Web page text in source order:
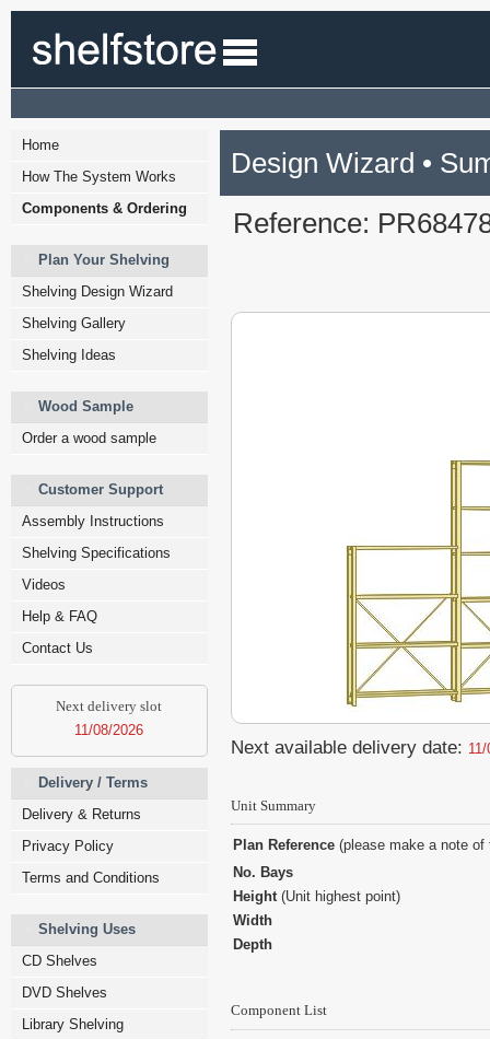
Home
How The System Works
Components & Ordering
Plan Your Shelving
Shelving Design Wizard
Shelving Gallery
Shelving Ideas
Wood Sample
Order a wood sample
Customer Support
Assembly Instructions
Shelving Specifications
Videos
Help & FAQ
Contact Us
Next delivery slot
11/08/2026
Delivery / Terms
Delivery & Returns
Privacy Policy
Terms and Conditions
Shelving Uses
CD Shelves
DVD Shelves
Library Shelving
Design Wizard •
Reference:
Next available delivery date:
Unit Summary
Plan Reference (please make a note
No. Bays
Height(Unit highest point)
Width
Depth
Component List